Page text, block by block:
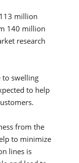
million
140 million
research
to swelling
to help
from the
to minimize
lines is